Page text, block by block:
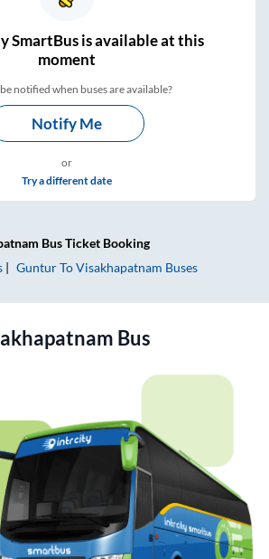
SmartBus isavailable at this
moment
notified when buses are available?
Notify Me
or
Try a different date
Bus Ticket Booking
GunturToVisakhapatnam Buses
Bus